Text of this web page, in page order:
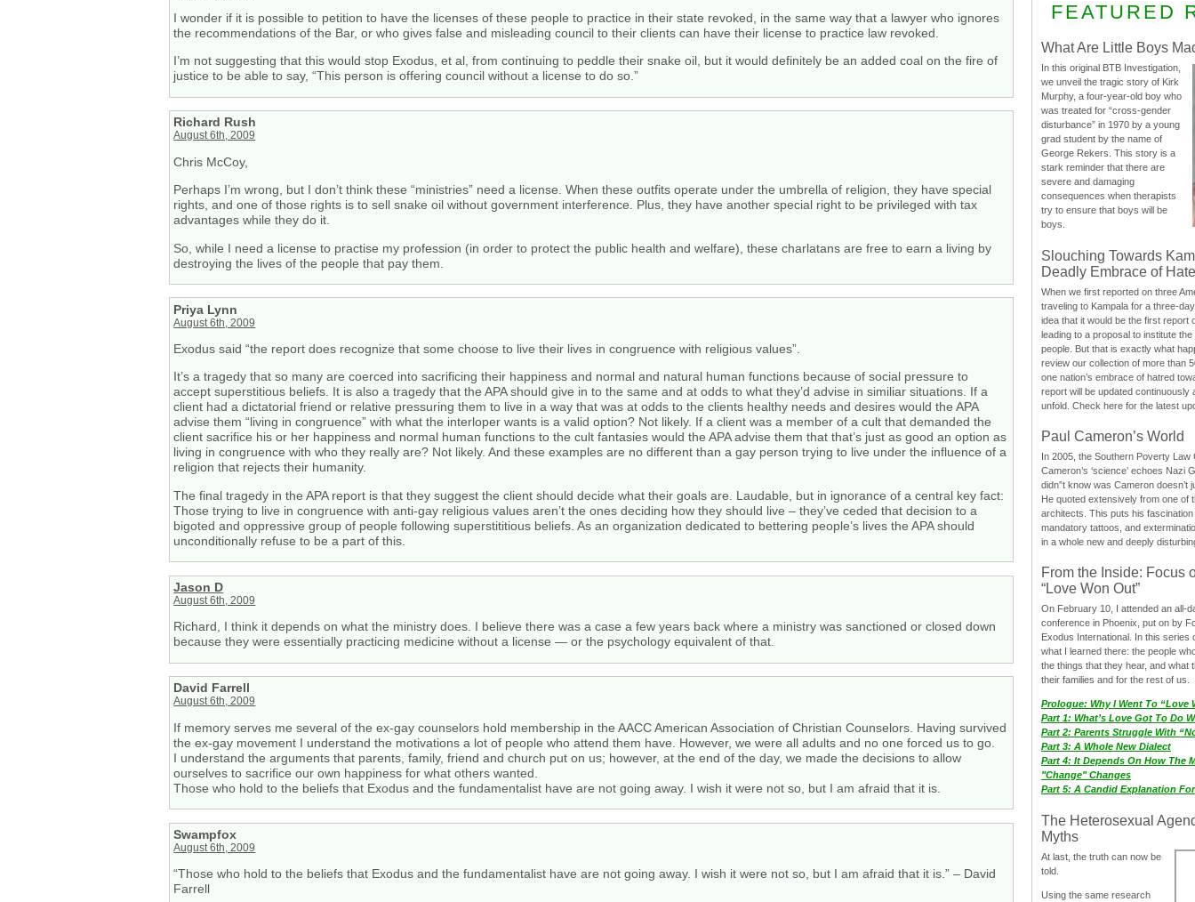
I wonder if it is possible to petition to have the licenses of these people to practice in their state revoked, in the same way that a lawyer who ignores
the recommendations of the Bar, or who gives false and misleading council to their clients can have their license to practice law revoked.
I’m not suggesting that this would stop Exodus, et al, from continuing to peddle their snake oil, but it would definitely be an added coal on the fire of
justice to be able to say, “This person is offering council without a license to do so.”
Richard Rush
August 6th, 2009
Chris McCoy,
Perhaps I’m wrong, but I don’t think these “ministries” need a license. When these outfits operate under the umbrella of religion, they have special
rights, and one of those rights is to sell snake oil without government interference. Plus, they have another special right to be privileged with tax
advantages while they do it.
So, while I need a license to practise my profession (in order to protect the public health and welfare), these charlatans are free to earn a living by
destroying the lives of the people that pay them.
Priya Lynn
August 6th, 2009
Exodus said “the report does recognize that some choose to live their lives in congruence with religious values”.
It’s a tragedy that so many are coerced into sacrificing their happiness and normal and natural human functions because of social pressure to
accept superstitious beliefs. It is also a tragedy that the APA should give in to the same and at odds to what they’d advise in similiar situations. If a
client had a dictatorial friend or relative pressuring them to live in a way that was at odds to the clients healthy needs and desires would the APA
advise them “living in congruence” with what the interloper wants is a valid option? Not likely. If a client was a member of a cult that demanded the
client sacrifice his or her happiness and normal human functions to the cult fantasies would the APA advise them that that’s just as good an option as
living in congruence with who they really are? Not likely. And these examples are no different than a gay person trying to live under the influence of a
religion that rejects their humanity.
The final tragedy in the APA report is that they suggest the client should decide what their goals are. Laudable, but in ignorance of a central key fact:
Those trying to live in congruence with anti-gay religious values aren’t the ones deciding how they should live – they’ve ceded that decision to a
bigoted and oppressive group of people following superstititious beliefs. As an organization dedicated to bettering people’s lives the APA should
unconditionally refuse to be a part of this.
Jason D
August 6th, 2009
Richard, I think it depends on what the ministry does. I believe there was a case a few years back where a ministry was sanctioned or closed down
because they were essentially practicing medicine without a license — or the psychology equivalent of that.
David Farrell
August 6th, 2009
If memory serves me several of the ex-gay counselors hold membership in the AACC American Association of Christian Counselors. Having survived
the ex-gay movement I understand the motivations a lot of people who attend them have. However, we were all adults and no one forced us to go.
I understand the arguments that parents, family, friend and church put on us; however, at the end of the day, we made the decisions to allow
ourselves to sacrifice our own happiness for what others wanted.
Those who hold to the beliefs that Exodus and the fundamentalist have are not going away. I wish it were not so, but I am afraid that it is.
Swampfox
August 6th, 2009
“Those who hold to the beliefs that Exodus and the fundamentalist have are not going away. I wish it were not so, but I am afraid that it is.” – David
Farrell
FEATURED
What Are Little Boys
In this original BTB Investigation,
we unveil the tragic story of Kirk
Murphy, a four-year-old boy who
was treated for “cross-gender
disturbance” in 1970 by a young
grad student by the name of
George Rekers. This story is a
stark reminder that there are
severe and damaging
consequences when therapists
try to ensure that boys will be
boys.
Slouching Towards
Deadly Embrace of Hate
When we first reported on three
traveling to Kampala for a three-
idea that it would be the first report
leading to a proposal to institute
people. But that is exactly what
review our collection of more than
one nation’s embrace of hatred
report will be updated continuously
unfold. Check here for the latest
Paul Cameron’s World
In 2005, the Southern Poverty Law
Cameron’s ‘science’ echoes Nazi
didn”t know was Cameron doesn’t
He quoted extensively from one of
architects. This puts his
mandatory tattoos, and
in a whole new and deeply
From the Inside: Focus
“Love Won Out”
On February 10, I attended an all-
conference in Phoenix, put on by
Exodus International. In this series
what I learned there: the people
the things that they hear, and what
their families and for the rest of us.
Prologue: Why I Went To “Love
Part 1: What’s Love Got To Do
Part 2: Parents Struggle With
Part 3: A Whole New Dialect
Part 4: It Depends On How The
"Change" Changes
Part 5: A Candid Explanation
The Heterosexual
Myths
At last, the truth can now be
told.
Using the same research